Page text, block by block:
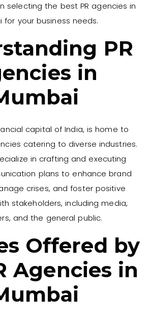
selecting the best PR agencies in
for your business needs.
PR
in
capital of India, is home to
catering to diverse industries.
in crafting and executing
plans to enhance brand
crises, and foster positive
stakeholders, including media,
and the general public.
Offered by
Agencies in